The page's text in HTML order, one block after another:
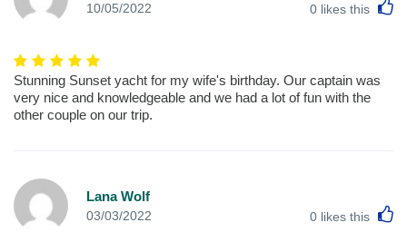
10/05/2022 0 likes this
Stunning Sunset yacht for my wife's birthday. Our captain was
very nice and knowledgeable and we had a lot of fun with the
other couple on our trip.
Lana Wolf
03/03/2022 0 likes this